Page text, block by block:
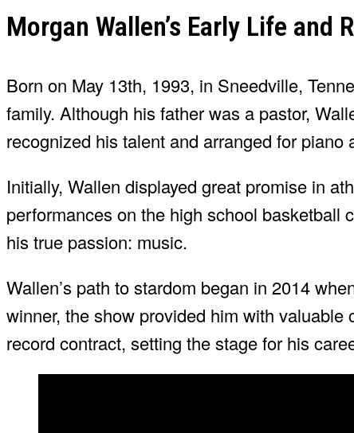
Morgan Wallen’s Early Life and
Born on May 13th, 1993, in Sneedville,
family. Although his father was a pastor,
recognized his talent and arranged for piano
Initially, Wallen displayed great promise in
performances on the high school basketball
his true passion: music.
Wallen’s path to stardom began in 2014
winner, the show provided him with
record contract, setting the stage for his